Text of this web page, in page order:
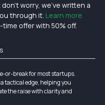
worry, we’ve written a
through it. Learn more
offer with 50% off.
or-break for most startups.
tactical edge, helping you
the raise with clarity and